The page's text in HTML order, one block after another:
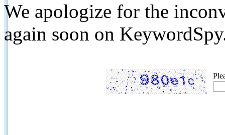
We apologize for the
again soon on